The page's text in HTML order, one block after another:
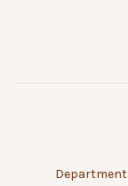
Department